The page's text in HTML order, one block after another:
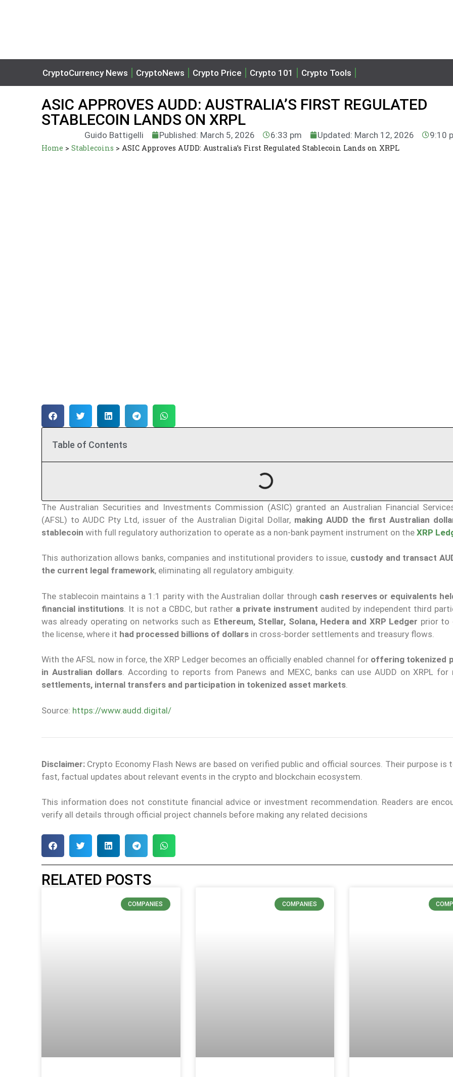
CryptoCurrency News CryptoNews Crypto Price Crypto 101 Crypto Tools
ASIC APPROVES AUDD: AUSTRALIA’S FIRST REGULATED
STABLECOIN LANDS ON XRPL
Guido Battigelli Published: March 5, 2026 6:33 pm Updated: March 12, 2026 9:10
Home > Stablecoins > ASIC Approves AUDD: Australia’s First Regulated Stablecoin Lands on XRPL
Table of Contents
The Australian Securities and Investments Commission (ASIC) granted an Australian Financial
(AFSL) to AUDC Pty Ltd, issuer of the Australian Digital Dollar, making AUDD the first Australian
stablecoin with full regulatory authorization to operate as a non-bank payment instrument on the XRP
This authorization allows banks, companies and institutional providers to issue, custody and transact
the current legal framework, eliminating all regulatory ambiguity.
The stablecoin maintains a 1:1 parity with the Australian dollar through cash reserves or equivalents
financial institutions . It is not a CBDC, but rather a private instrument audited by independent third
was already operating on networks such as Ethereum, Stellar, Solana, Hedera and XRP Ledger prior to
the license, where it had processed billions of dollars in cross-border settlements and treasury flows.
With the AFSL now in force, the XRP Ledger becomes an officially enabled channel for offering tokenized
in Australian dollars. According to reports from Panews and MEXC, banks can use AUDD on XRPL for
settlements, internal transfers and participation in tokenized asset markets.
Source: https://www.audd.digital/
Disclaimer: Crypto Economy Flash News are based on verified public and official sources. Their purpose is
fast, factual updates about relevant events in the crypto and blockchain ecosystem.
This information does not constitute financial advice or investment recommendation. Readers are
verify all details through official project channels before making any related decisions
RELATED POSTS
COMPANIES COMPANIES